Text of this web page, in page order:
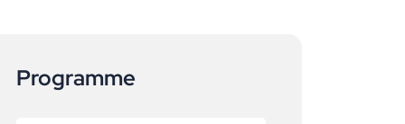
Programme